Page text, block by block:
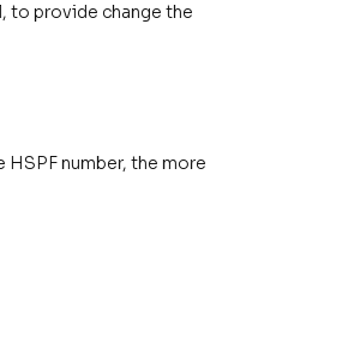
to provide change the
HSPF number, the more